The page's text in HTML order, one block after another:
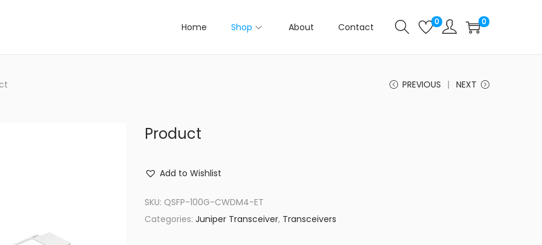
Home Shop About Contact 0 0
PREVIOUS NEXT
Product
Add to Wishlist
SKU: QSFP-100G-CWDM4-ET
Categories: Juniper Transceiver, Transceivers